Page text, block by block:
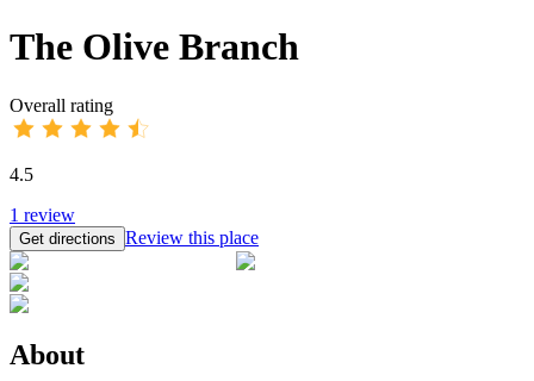
The Olive Branch
Overall rating
4.5
1 review
Get directions Review this place
About